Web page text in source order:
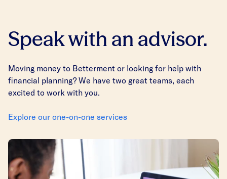
Speak with an advisor.
Moving money to Betterment or looking for help with
financial planning? We have two great teams, each
excited to work with you.
Explore our one-on-one services